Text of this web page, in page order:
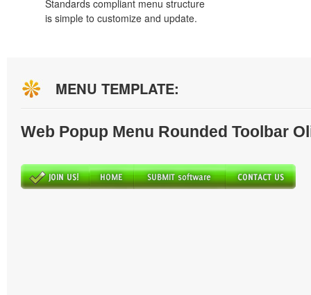
Standards compliant menu structure
is simple to customize and update.
MENU TEMPLATE:
Web Popup Menu Rounded Toolbar